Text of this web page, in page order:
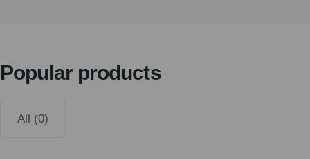
Popular products
All (0)